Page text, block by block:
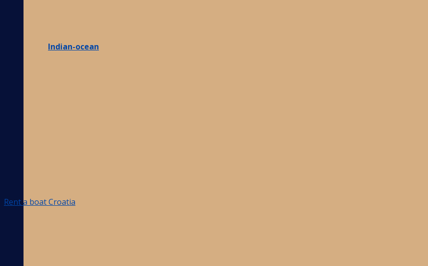
Indian-ocean
Rent a boat Croatia